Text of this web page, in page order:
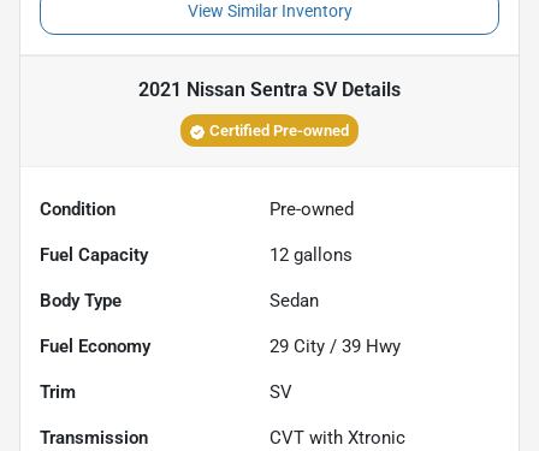
View Similar Inventory
2021 Nissan Sentra SVDetails
Certified Pre-owned
Condition Pre-owned
Fuel Capacity 12 gallons
Body Type Sedan
Fuel Economy 29 City / 39 Hwy
Trim SV
Transmission CVT with Xtronic